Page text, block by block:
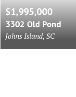
$1,995,000
3302 Old Pond
Johns Island, SC